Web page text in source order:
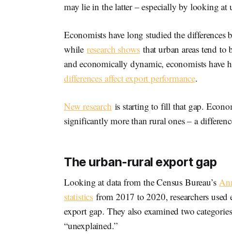
may lie in the latter – especially by looking
Economists have long studied the differences
while research shows that urban areas tend
and economically dynamic, economists have
differences affect export performance.
New research is starting to fill that gap.
significantly more than rural ones – a
The urban-rural export gap
Looking at data from the Census Bureau’s
statistics from 2017 to 2020, researchers
export gap. They also examined two
“unexplained.”